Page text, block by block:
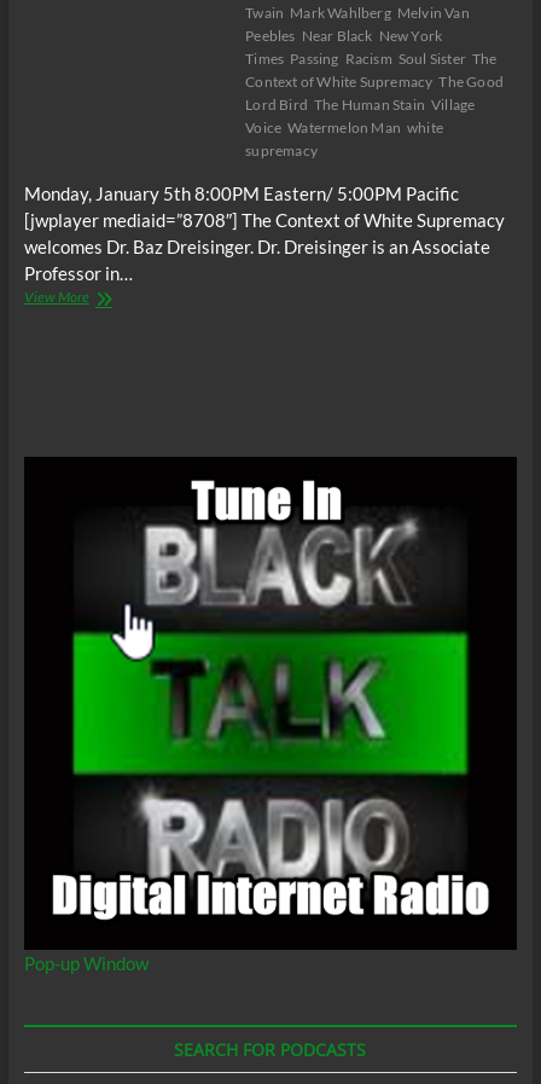
Twain Mark Wahlberg Melvin Van
Peebles Near Black New York
Times Passing Racism Soul Sister The
Context of White Supremacy The Good
Lord Bird The Human Stain Village
Voice Watermelon Man white
supremacy
Monday, January 5th 8:00PM Eastern/ 5:00PM Pacific
[jwplayer mediaid=”8708″] The Context of White Supremacy
welcomes Dr. Baz Dreisinger. Dr. Dreisinger is an Associate
Professor in…
View MoreThe
Pop-up Window
SEARCH FOR PODCASTS